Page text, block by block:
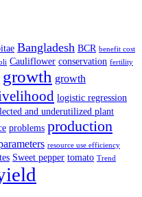
Bangladesh BCR benefit cost
Cauliflower conservation fertility
growth growth
logistic regression
and underutilized plant
problems production
resource use efficiency
Sweet pepper tomato Trend